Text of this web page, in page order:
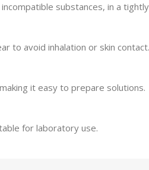
substances, in a
to avoid inhalation or skin contact.
it easy to prepare solutions.
for laboratory use.